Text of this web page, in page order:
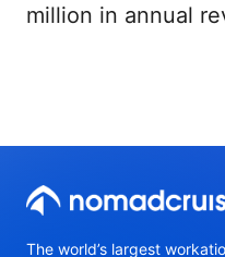
million in annual
The world’s largest